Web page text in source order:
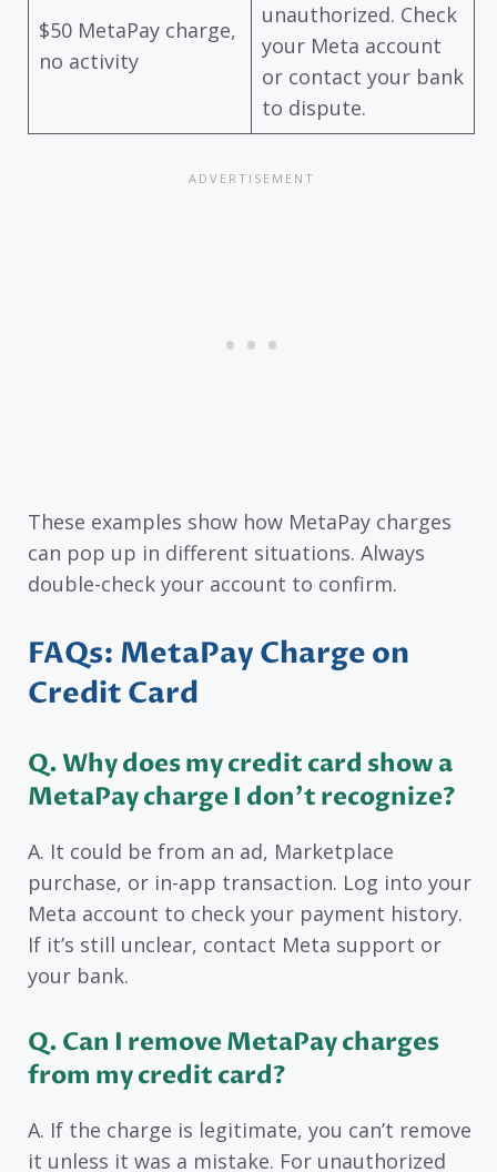
$50 MetaPay charge,
no activity
unauthorized. Check
your Meta account
or contact your bank
to dispute.
These examples show how MetaPay charges
can pop up in different situations. Always
double-check your account to confirm.
FAQs: MetaPay Charge on
Credit Card
Q. Why does my credit card show a
MetaPay charge I don’t recognize?
A. It could be from an ad, Marketplace
purchase, or in-app transaction. Log into your
Meta account to check your payment history.
If it’s still unclear, contact Meta support or
your bank.
Q. Can I remove MetaPay charges
from my credit card?
A. If the charge is legitimate, you can’t remove
it unless it was a mistake. For unauthorized